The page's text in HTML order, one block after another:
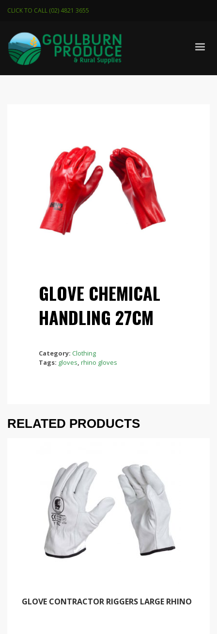
CLICK TO CALL (02) 4821 3655
GLOVE CHEMICAL
HANDLING 27CM
Category: Clothing
Tags: gloves, rhino gloves
RELATED PRODUCTS
GLOVE CONTRACTOR RIGGERS LARGE RHINO